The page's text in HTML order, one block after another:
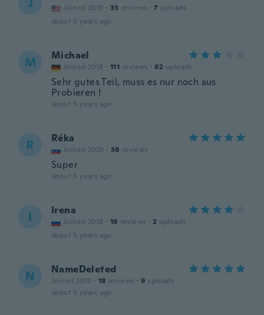
Joined 2019 · 33 reviews · 7 uploads
about 5 years ago
M Michael
Joined 2018 · 111 reviews · 62 uploads
Sehr gutes Teil, muss es nur noch aus
Probieren !
about 5 years ago
R Réka
Joined 2020 · 38 reviews
Super
about 5 years ago
I Irena
Joined 2018 · 19 reviews · 2 uploads
about 5 years ago
N NameDeleted
Joined 2019 · 18 reviews · 9 uploads
about 5 years ago